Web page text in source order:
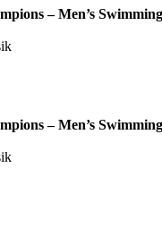
– Men’s
– Men’s